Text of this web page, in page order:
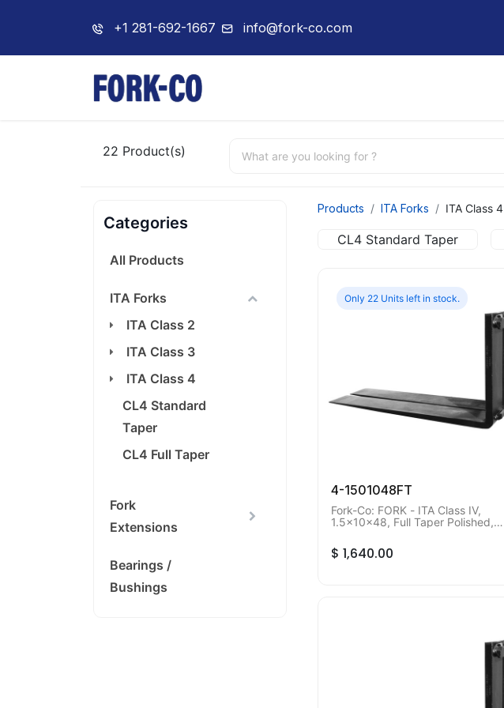
+1 281-692-1667 info@fork-co.com
22 Product(s)
Categories
All Products
ITA Forks
ITA Class 2
ITA Class 3
ITA Class 4
CL4 Standard
Taper
CL4 Full Taper
Fork
Extensions
Bearings /
Bushings
Products ITA Forks ITA Class 4
CL4 Standard Taper
Only 22 Units left in stock.
4-1501048FT
$ 1,640.00
Fork-Co: FORK - ITA Class IV,
1.5x10x48, Full Taper Polished,